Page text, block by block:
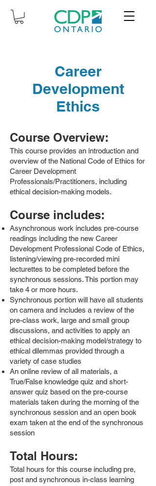
Career
Development
Ethics
Course Overview:
This course provides an introduction and
overview of the National Code of Ethics for
Career Development
Professionals/Practitioners, including
ethical decision-making models.
Course includes:
Asynchronous work includes pre-course
readings including the new Career
Development Professional Code of Ethics,
listening/viewing pre-recorded mini
lecturettes to be completed before the
synchronous sessions. This portion may
take 4 or more hours.
Synchronous portion will have all students
on camera and includes a review of the
pre-class work, large and small group
discussions, and activities to apply an
ethical decision-making model/strategy to
ethical dilemmas provided through a
variety of case studies
An online review of all materials, a
True/False knowledge quiz and short-
answer quiz based on the pre-course
materials taken during the morning of the
synchronous session and an open book
exam taken at the end of the synchronous
session
Total Hours:
Total hours for this course including pre,
post and synchronous in-class learning